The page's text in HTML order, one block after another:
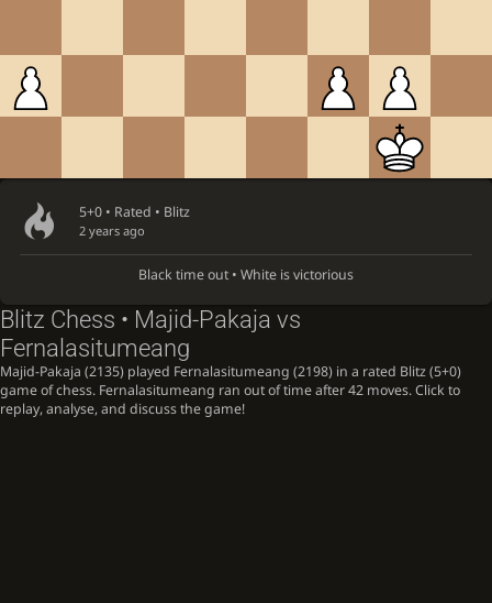
5+0 • Rated • Blitz
2 years ago
Black time out • White is victorious
Blitz Chess • Majid-Pakaja vs
Fernalasitumeang
Majid-Pakaja (2135) played Fernalasitumeang (2198) in a rated Blitz (5+0)
game of chess. Fernalasitumeang ran out of time after 42 moves. Click to
replay, analyse, and discuss the game!